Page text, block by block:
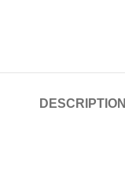
DESCRIPTION